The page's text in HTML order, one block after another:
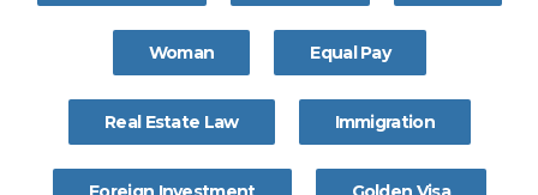
Woman Equal Pay
Real Estate Law Immigration